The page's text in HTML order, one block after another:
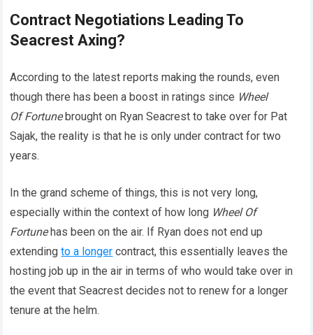
Contract Negotiations Leading To
Seacrest Axing?
According to the latest reports making the rounds, even
though there has been a boost in ratings since Wheel
Of Fortunebrought on Ryan Seacrest to take over for Pat
Sajak, the reality is that he is only under contract for two
years.
In the grand scheme of things, this is not very long,
especially within the context of how long Wheel Of
Fortunehas been on the air. If Ryan does not end up
extendingto a longer contract, this essentially leaves the
hosting job up in the air in terms of who would take over in
the event that Seacrest decides not to renew for a longer
tenure at the helm.